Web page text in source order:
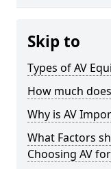
Skip to
Types of AV
How much
Why is AV
What Factors
Choosing AV